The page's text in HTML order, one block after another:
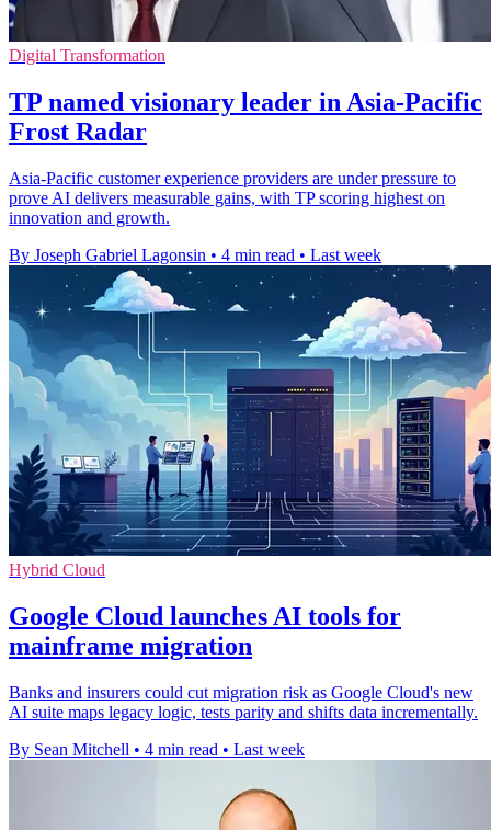
Digital Transformation
TP named visionary leader in Asia-Pacific
Frost Radar
Asia-Pacific customer experience providers are under pressure to
prove AI delivers measurable gains, with TP scoring highest on
innovation and growth.
By Joseph Gabriel Lagonsin • 4 min read • Last week
Hybrid Cloud
Google Cloud launches AI tools for
mainframe migration
Banks and insurers could cut migration risk as Google Cloud's new
AI suite maps legacy logic, tests parity and shifts data incrementally.
By Sean Mitchell • 4 min read • Last week